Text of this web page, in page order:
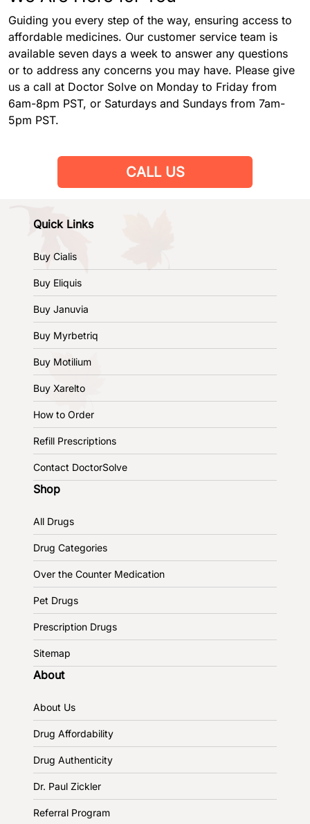
Guiding you every step of the way, ensuring access to
affordable medicines. Our customer service team is
available seven days a week to answer any questions
or to address any concerns you may have. Please give
us a call at Doctor Solve on Monday to Friday from
6am-8pm PST, or Saturdays and Sundays from 7am-
5pm PST.
CALL US
Quick Links
Buy Cialis
Buy Eliquis
Buy Januvia
Buy Myrbetriq
Buy Motilium
Buy Xarelto
How to Order
Refill Prescriptions
Contact DoctorSolve
Shop
All Drugs
Drug Categories
Over the Counter Medication
Pet Drugs
Prescription Drugs
Sitemap
About
About Us
Drug Affordability
Drug Authenticity
Dr. Paul Zickler
Referral Program